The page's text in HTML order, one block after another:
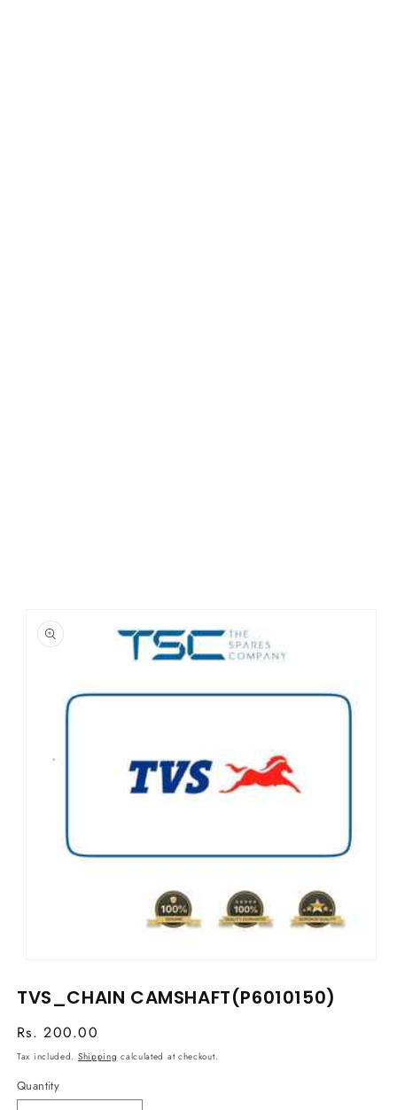
product
information
1
in
TVS_CHAIN CAMSHAFT(P6010150)
Regular
price
Rs. 200.00
Tax included. Shipping calculated at checkout.
Quantity